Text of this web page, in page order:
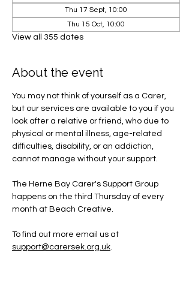
Thu 17 Sept, 10:00
Thu 15 Oct, 10:00
View all 355 dates
About the event
You may not think of yourself as a Carer,
but our services are available to you if you
look after a relative or friend, who due to
physical or mental illness, age-related
difficulties, disability, or an addiction,
cannot manage without your support.
The Herne Bay Carer's Support Group
happens on the third Thursday of every
month at Beach Creative.
To find out more email us at
support@carersek.org.uk.